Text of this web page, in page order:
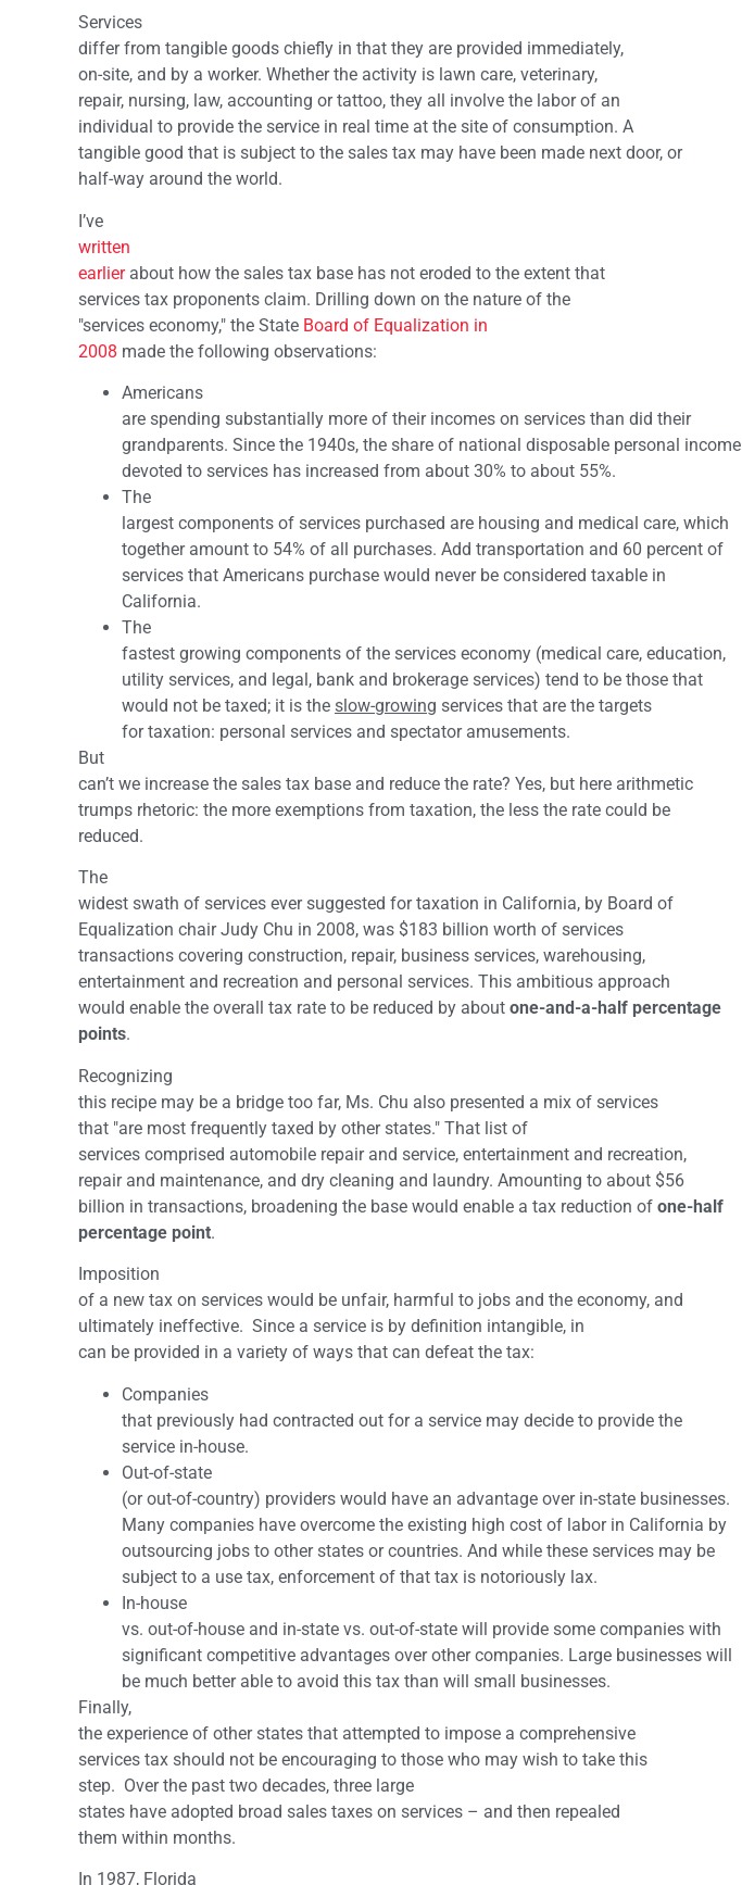
Services
differ from tangible goods chiefly in that they are provided immediately,
on-site, and by a worker. Whether the activity is lawn care, veterinary,
repair, nursing, law, accounting or tattoo, they all involve the labor of an
individual to provide the service in real time at the site of consumption. A
tangible good that is subject to the sales tax may have been made next door, or
half-way around the world.
I’ve
written
earlierabout how the sales tax base has not eroded to the extent that
services tax proponents claim. Drilling down on the nature of the
"services economy," the State Board of Equalization in
2008 made the following observations:
Americans
are spending substantially more of their incomes on services than did their
grandparents. Since the 1940s, the share of national disposable personal income
devoted to services has increased from about 30% to about 55%.
The
largest components of services purchased are housing and medical care, which
together amount to 54% of all purchases. Add transportation and 60 percent of
services that Americans purchase would never be considered taxable in
California.
The
fastest growing components of the services economy (medical care, education,
utility services, and legal, bank and brokerage services) tend to be those that
would not be taxed; it is the slow-growing services that are the targets
for taxation: personal services and spectator amusements.
But
can’t we increase the sales tax base and reduce the rate? Yes, but here arithmetic
trumps rhetoric: the more exemptions from taxation, the less the rate could be
reduced.
The
widest swath of services ever suggested for taxation in California, by Board of
Equalization chair Judy Chu in 2008, was $183 billion worth of services
transactions covering construction, repair, business services, warehousing,
entertainment and recreation and personal services. This ambitious approach
would enable the overall tax rate to be reduced by about one-and-a-half percentage
points.
Recognizing
this recipe may be a bridge too far, Ms. Chu also presented a mix of services
that "are most frequently taxed by other states." That list of
services comprised automobile repair and service, entertainment and recreation,
repair and maintenance, and dry cleaning and laundry. Amounting to about $56
billion in transactions, broadening the base would enable a tax reduction of one-half
percentage point.
Imposition
of a new tax on services would be unfair, harmful to jobs and the economy, and
ultimately ineffective. Since a service is by definition intangible, in
can be provided in a variety of ways that can defeat the tax:
Companies
that previously had contracted out for a service may decide to provide the
service in-house.
Out-of-state
(or out-of-country) providers would have an advantage over in-state businesses.
Many companies have overcome the existing high cost of labor in California by
outsourcing jobs to other states or countries. And while these services may be
subject to a use tax, enforcement of that tax is notoriously lax.
In-house
vs. out-of-house and in-state vs. out-of-state will provide some companies with
significant competitive advantages over other companies. Large businesses will
be much better able to avoid this tax than will small businesses.
Finally,
the experience of other states that attempted to impose a comprehensive
services tax should not be encouraging to those who may wish to take this
step. Over the past two decades, three large
states have adopted broad sales taxes on services – and then repealed
them within months.
In 1987, Florida